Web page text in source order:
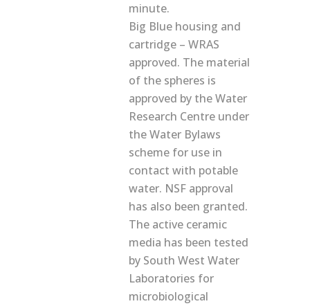
minute.
Big Blue housing and
cartridge – WRAS
approved. The material
of the spheres is
approved by the Water
Research Centre under
the Water Bylaws
scheme for use in
contact with potable
water. NSF approval
has also been granted.
The active ceramic
media has been tested
by South West Water
Laboratories for
microbiological